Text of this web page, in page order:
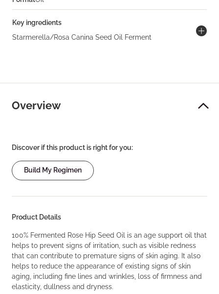
Key ingredients
Starmerella/Rosa Canina Seed Oil Ferment
Overview
Discover if this product is right for you:
Build My Regimen
Product Details
100% Fermented Rose Hip Seed Oil is an age support oil that
helps to prevent signs of irritation, such as visible redness
that can contribute to premature signs of skin aging. It also
helps to reduce the appearance of existing signs of skin
aging, including fine lines and wrinkles, loss of firmness and
elasticity, dullness and dryness.